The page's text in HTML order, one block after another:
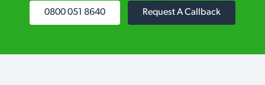
0800 051 8640 Request A Callback